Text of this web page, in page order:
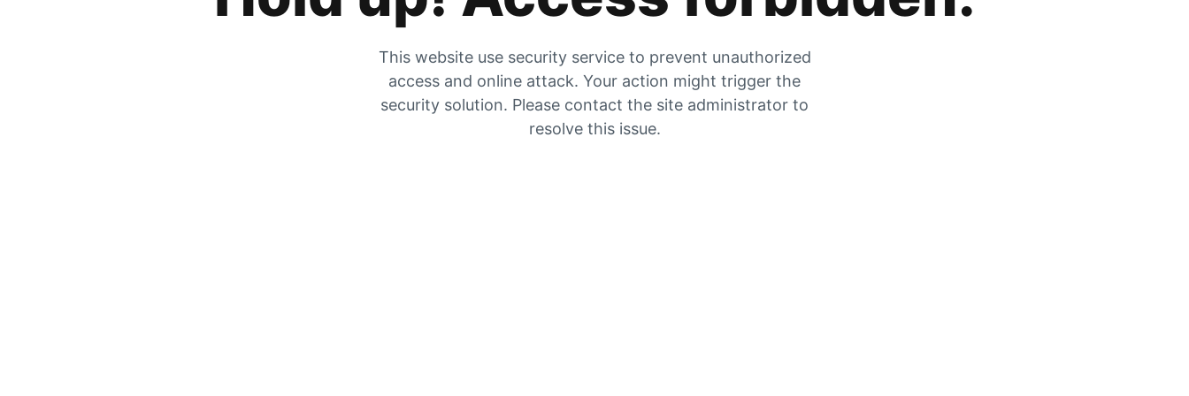
This website use security service to prevent unauthorized
access and online attack. Your action might trigger the
security solution. Please contact the site administrator to
resolve this issue.